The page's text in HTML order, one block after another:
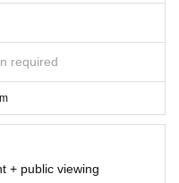
merchandise and ticket
day.
fee will be borne by the cu
held after July 28th
system.The information w
be used for user managem
membership ID within the tour
prize winner.The URL is b
"Personal Information Han
Membership registration |
ueno.com)
required
+ public viewing